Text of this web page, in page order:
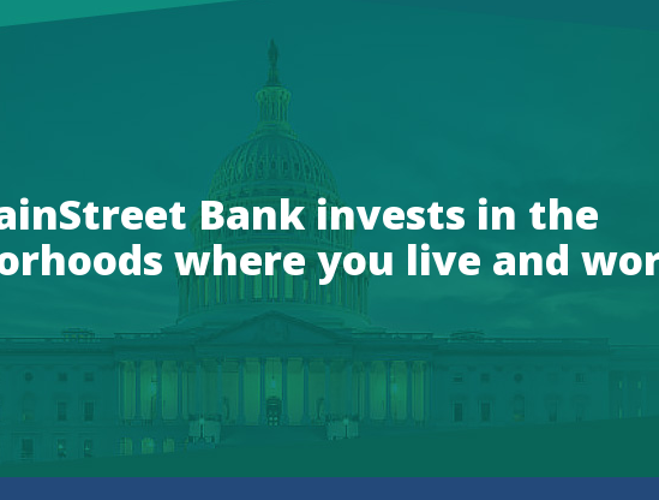
Bank invests in the
where you live and